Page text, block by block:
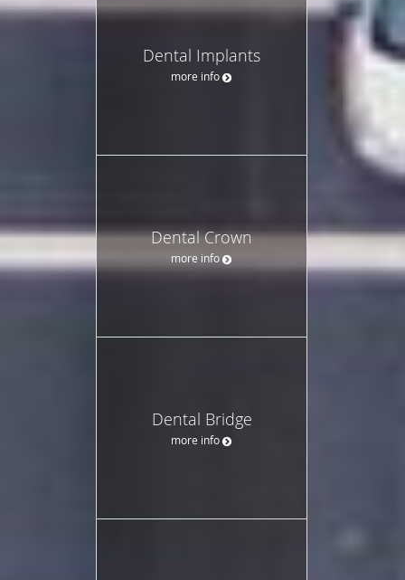
Dental Implants
more info
Dental Crown
more info
Dental Bridge
more info